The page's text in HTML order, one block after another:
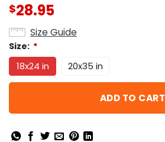
$28.95
Size Guide
Size: *
18x24 in 20x35 in
ADD TO CART